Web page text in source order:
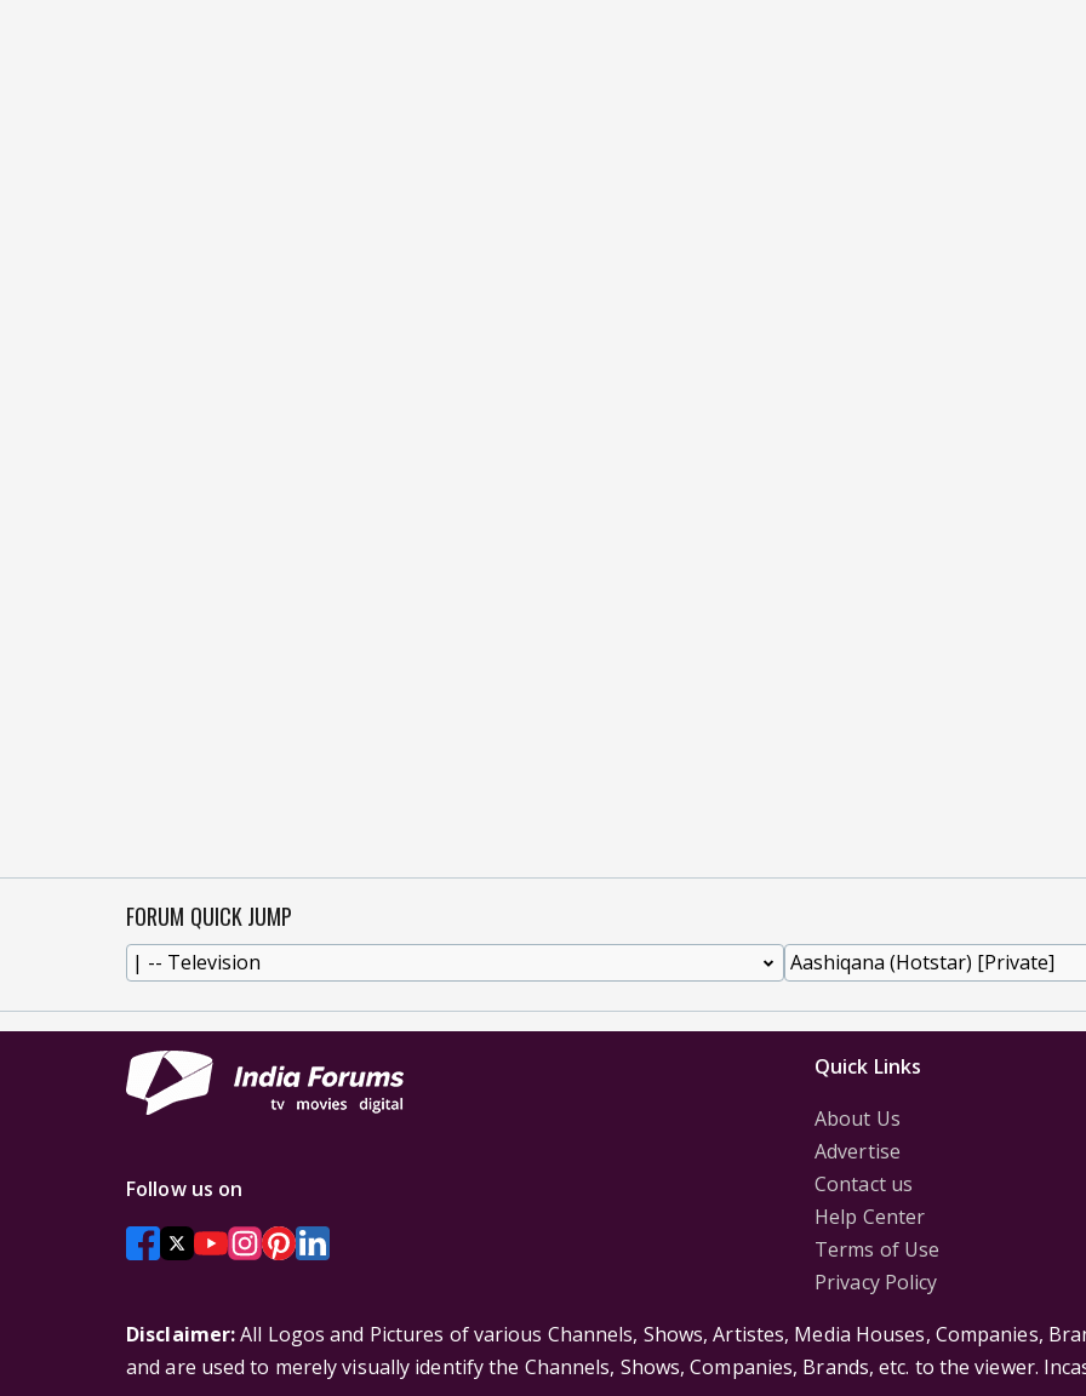
FORUM QUICK JUMP
Quick Links
About Us
Advertise
Contact us
Help Center
Terms of Use
Privacy Policy
Follow us on
Disclaimer:All Logos and Pictures of various Channels, Shows, Artistes, Media Houses, Companies,
and are used to merely visually identify the Channels, Shows, Companies, Brands, etc. to the viewer.